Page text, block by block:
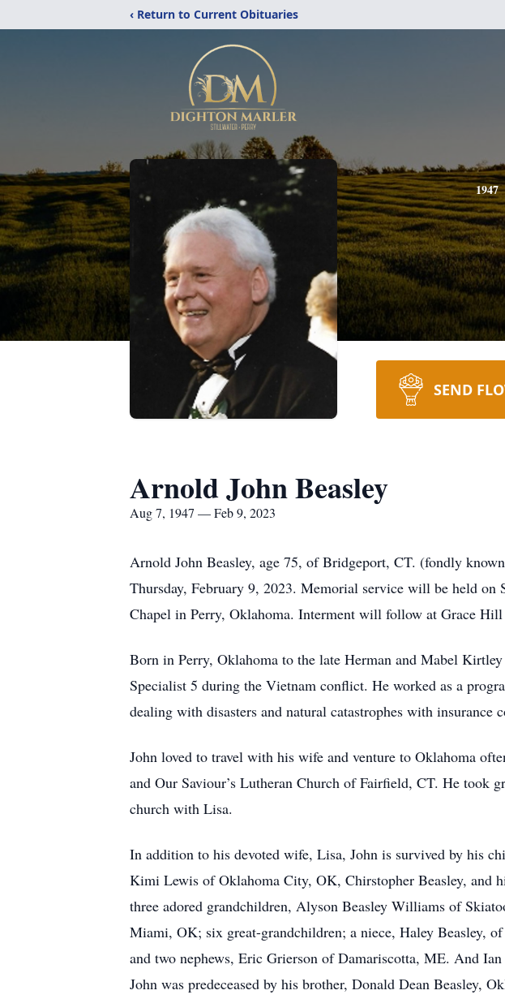
‹ Return to Current Obituaries
1947
SEND
Arnold John Beasley
Aug 7, 1947 — Feb 9, 2023
Arnold John Beasley, age 75, of Bridgeport, CT. (fondly
Thursday, February 9, 2023. Memorial service will be held
Chapel in Perry, Oklahoma. Interment will follow at Grace Hill
Born in Perry, Oklahoma to the late Herman and Mabel
Specialist 5 during the Vietnam conflict. He worked as a
dealing with disasters and natural catastrophes with insurance
John loved to travel with his wife and venture to Oklahoma
and Our Saviour’s Lutheran Church of Fairfield, CT. He took
church with Lisa.
In addition to his devoted wife, Lisa, John is survived by his
Kimi Lewis of Oklahoma City, OK, Chirstopher Beasley, and
three adored grandchildren, Alyson Beasley Williams of
Miami, OK; six great-grandchildren; a niece, Haley Beasley,
and two nephews, Eric Grierson of Damariscotta, ME. And
John was predeceased by his brother, Donald Dean Beasley,